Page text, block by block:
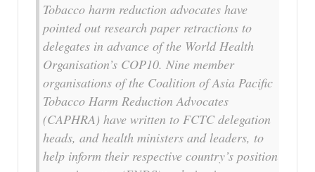
Tobacco harm reduction advocates have
pointed out research paper retractions to
delegates in advance of the World Health
Organisation’s COP10. Nine member
organisations of the Coalition of Asia Pacific
Tobacco Harm Reduction Advocates
(CAPHRA) have written to FCTC delegation
heads, and health ministers and leaders, to
help inform their respective country’s position